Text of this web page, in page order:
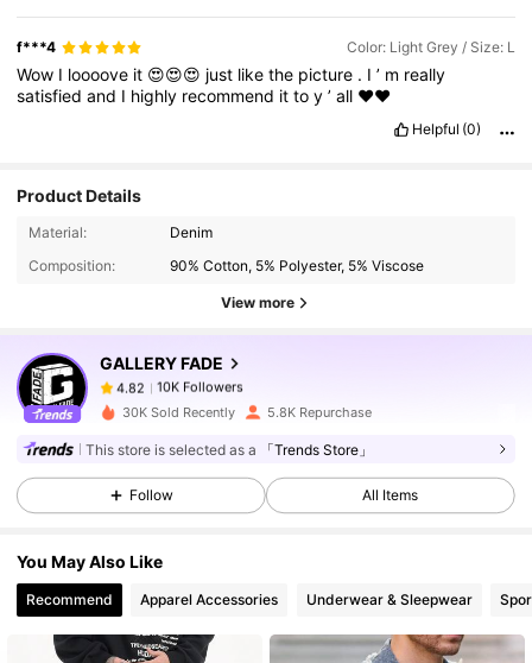
f***4 Color: Light Grey / Size: L
Wow I loooove it 😍😍😍 just likethe picture . I’ m really
satisfiedand I highly recommend ittoy’all ❤️❤️
Helpful (0)
Product Details
Material:
Denim
Composition:
90% Cotton, 5% Polyester, 5% Viscose
View more
GALLERY FADE
4.82
10K Followers
k***i paid1 day ago
4.82 10K Followers
4.82 10K Followers
30K Sold Recently 5.8K Repurchase
This store is selected as a 「Trends Store」
Follow All Items
You May Also Like
Recommend Apparel Accessories Underwear & Sleepwear